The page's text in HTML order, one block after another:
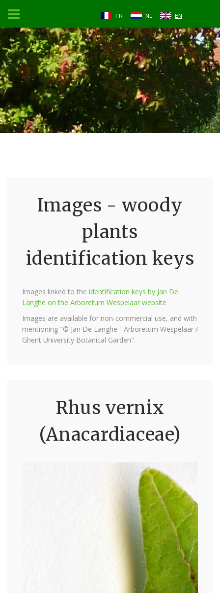
FR NL EN
Images - woody
plants
identification keys
Images linked to the identification keys by Jan De
Langhe on the Arboretum Wespelaar website
Images are available for non-commercial use, and with
mentioning "© Jan De Langhe - Arboretum Wespelaar /
Ghent University Botanical Garden".
Rhus vernix
(Anacardiaceae)